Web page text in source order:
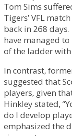
Tom Sims
Tigers’ VFL
back in 268
have managed
of the ladder with
In contrast,
suggested that
players, given
Hinkley stated,
do I develop
emphasized the